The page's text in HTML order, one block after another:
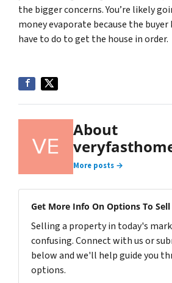
the bigger concerns. You’re likely
money evaporate because the
have to do to get the house in order.
About
More posts →
Get More Info On Options To
Selling a property in today's
confusing. Connect with us or
below and we'll help guide you
options.